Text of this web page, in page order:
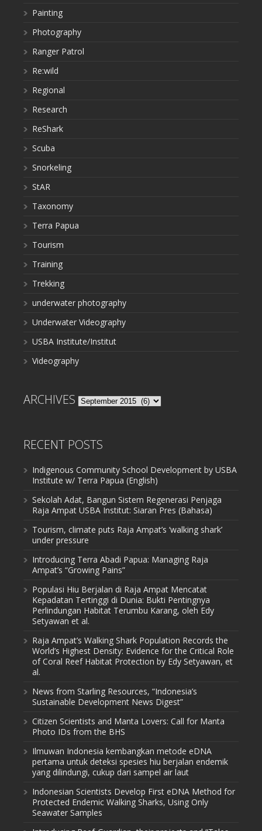
Painting
Photography
Ranger Patrol
Re:wild
Regional
Research
ReShark
Scuba
Snorkeling
StAR
Taxonomy
Terra Papua
Tourism
Training
Trekking
underwater photography
Underwater Videography
USBA Institute/Institut
Videography
ARCHIVES Archives
RECENT POSTS
Indigenous Community School Development by USBA
Institute w/ Terra Papua (English)
Sekolah Adat, Bangun Sistem Regenerasi Penjaga
Raja Ampat USBA Institut: Siaran Pres (Bahasa)
Tourism, climate puts Raja Ampat’s ‘walking shark’
under pressure
Introducing Terra Abadi Papua: Managing Raja
Ampat’s “Growing Pains”
Populasi Hiu Berjalan di Raja Ampat Mencatat
Kepadatan Tertinggi di Dunia: Bukti Pentingnya
Perlindungan Habitat Terumbu Karang, oleh Edy
Setyawan et al.
Raja Ampat’s Walking Shark Population Records the
World’s Highest Density: Evidence for the Critical Role
of Coral Reef Habitat Protection by Edy Setyawan, et
al.
News from Starling Resources, “Indonesia’s
Sustainable Development News Digest”
Citizen Scientists and Manta Lovers: Call for Manta
Photo IDs from the BHS
Ilmuwan Indonesia kembangkan metode eDNA
pertama untuk deteksi spesies hiu berjalan endemik
yang dilindungi, cukup dari sampel air laut
Indonesian Scientists Develop First eDNA Method for
Protected Endemic Walking Sharks, Using Only
Seawater Samples